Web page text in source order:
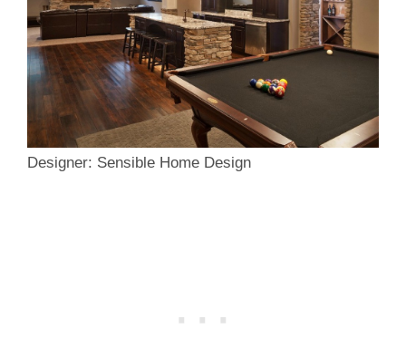
Designer: Sensible Home Design